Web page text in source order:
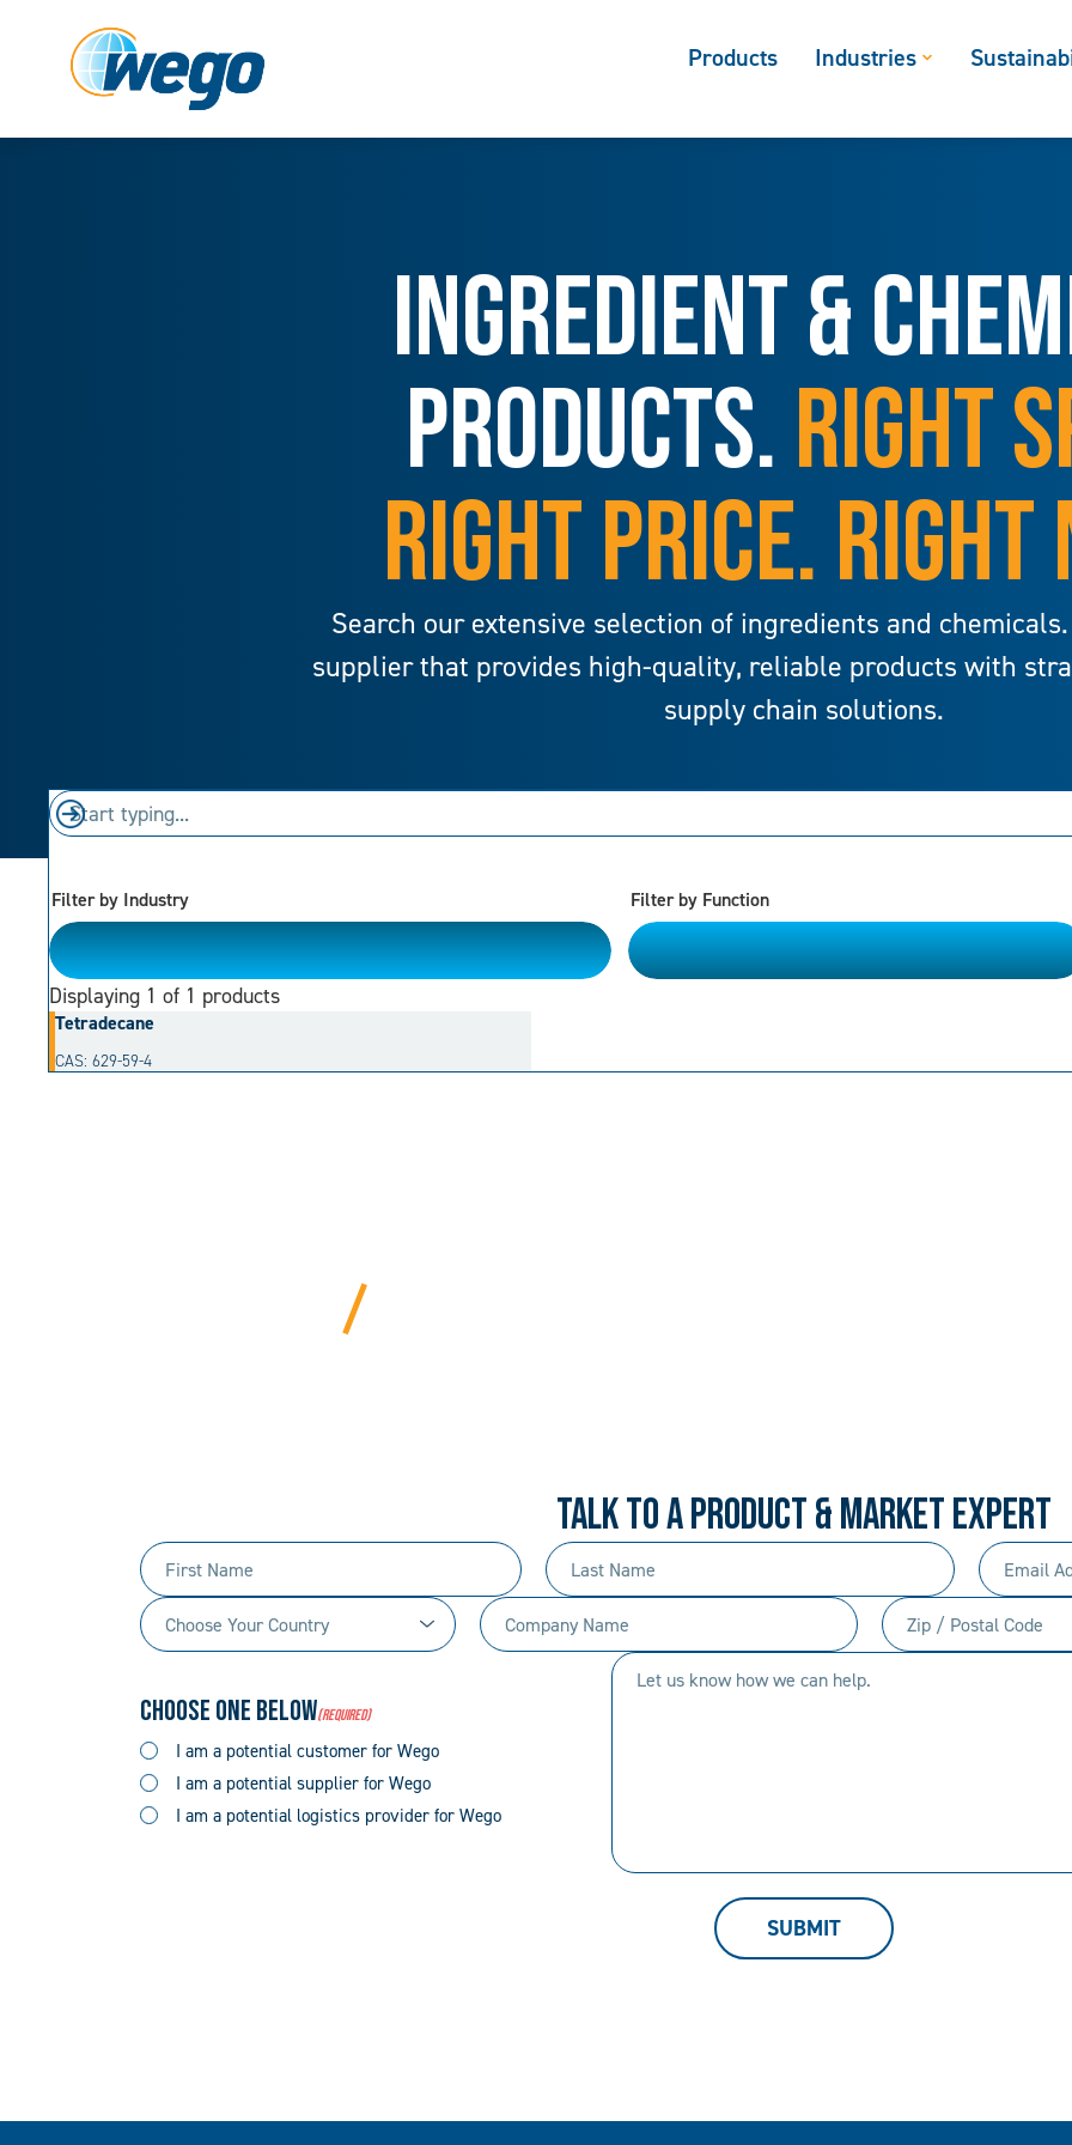
Products Industries
INGREDIENT &
PRODUCTS.RIGHT
RIGHT PRICE. RIGHT
Search our extensive selection of ingredients and
supplier that provides high-quality, reliable products with
supply chain solutions.
Filter by Industry
Please Choose
Filter by Function
Please Choose
Displaying 1 of 1 products
Tetradecane
CAS: 629-59-4
TALK TO A PRODUCT & MARKET EXPERT
First
Name
(Required)
Last
Name
(Required)
Email
Address
(Required)
Choose
Your
(Required)
Company
Name
Zip
/
Choose One Below(Required)
I am a potential customer for Wego
I am a potential supplier for Wego
I am a potential logistics provider for Wego
Let
help.
SUBMIT